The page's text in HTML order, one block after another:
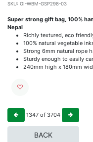
SKU: GI-WBM-GSP298-03
Super strong gift bag, 100%
Nepal
Richly textured, eco
100% natural vegetable
Strong 6mm natural rope
Sturdy enough to easily
240mm high x 180mm
1347 of 3704
BACK